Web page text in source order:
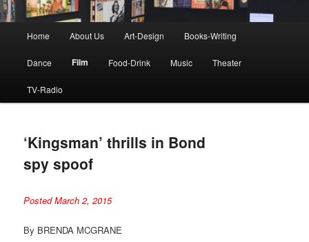
Home About Us Art-Design Books-Writing
Dance Film Food-Drink Music Theater
TV-Radio
‘Kingsman’ thrills in Bond
spy spoof
Posted March 2, 2015
By BRENDA MCGRANE